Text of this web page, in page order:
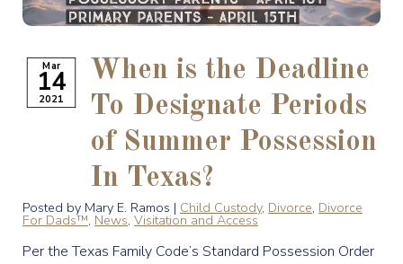
Mar
14
2021
When is the Deadline
To Designate Periods
of Summer Possession
In Texas?
Posted by Mary E. Ramos | Child Custody, Divorce, Divorce
For Dads™, News, Visitation and Access
Per the Texas Family Code’s Standard Possession Order